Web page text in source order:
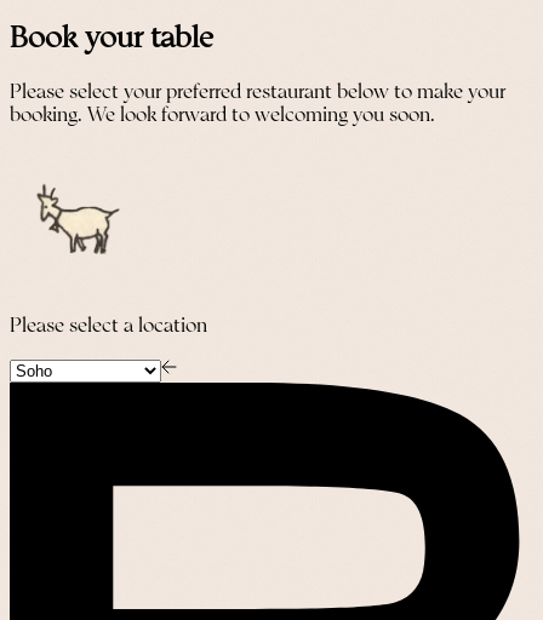
Book your table
Please select your preferred restaurant below to make your
booking. We look forward to welcoming you soon.
Please select a location